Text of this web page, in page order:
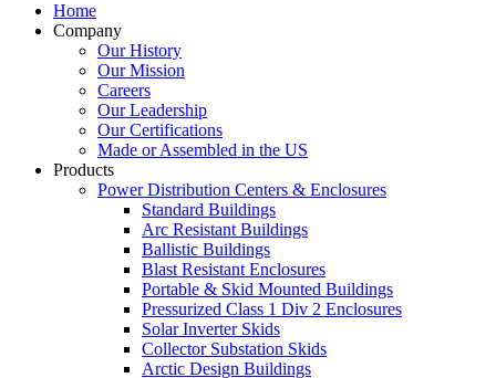
Home
Company
Our History
Our Mission
Careers
Our Leadership
Our Certifications
Made or Assembled in the US
Products
Power Distribution Centers & Enclosures
Standard Buildings
Arc Resistant Buildings
Ballistic Buildings
Blast Resistant Enclosures
Portable & Skid Mounted Buildings
Pressurized Class 1 Div 2 Enclosures
Solar Inverter Skids
Collector Substation Skids
Arctic Design Buildings